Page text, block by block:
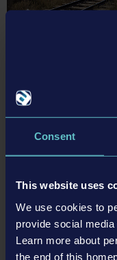
Consent
This website uses
We use cookies to
provide social
Learn more about
the end of this
Railroads Online
will
and will also be
October 2021,
Online in Early Access